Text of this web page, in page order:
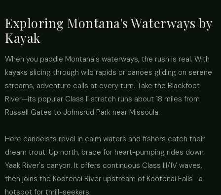
Exploring Montana's Waterways by
Kayak
When you paddle Montana's waterways, the rush is real. With
kayaks slicing through wild rapids or canoes gliding on serene
streams, adventure calls at every turn. Take the Blackfoot
River—its popular Class II stretch runs about 18 miles from
Russell Gates to Johnsrud Park near Missoula.
Here canoeists revel in calm waters and fishers catch their
dream trout. Up north, brace for heart-pumping rides down
Yaak River's canyon. It offers continuous Class III/IV waves,
then joins the Kootenai River upstream of Kootenai Falls—a
hotspot for thrill-seekers.